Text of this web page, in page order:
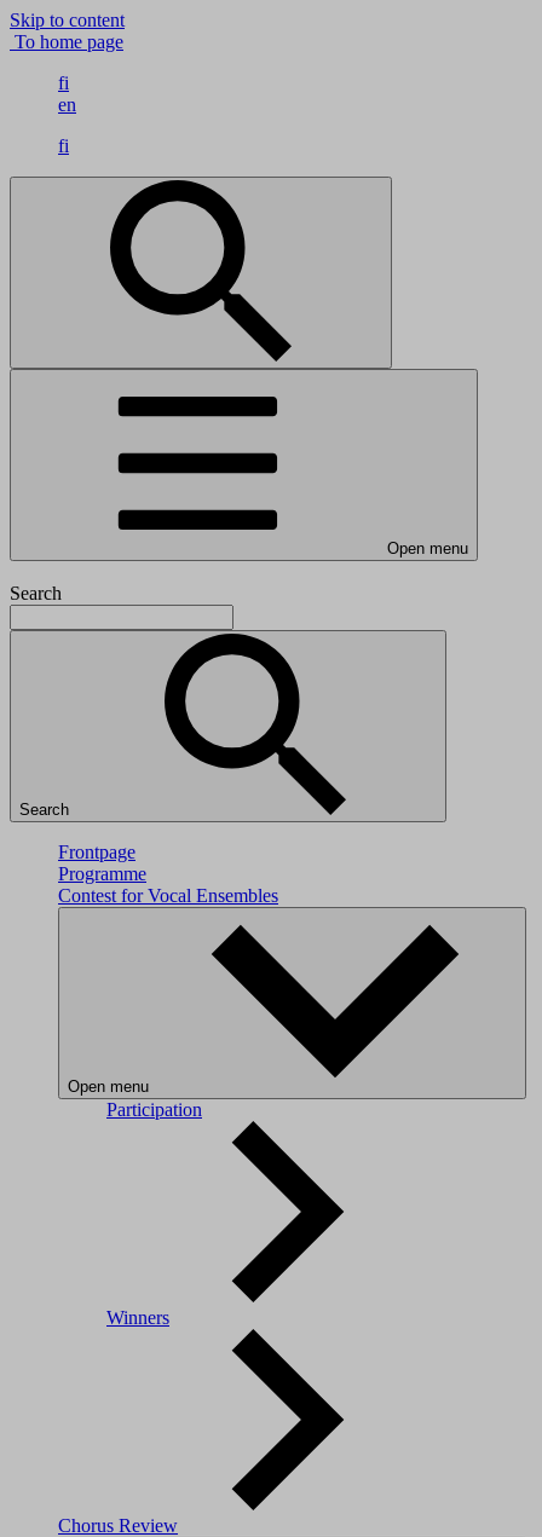
Skip to content
To home page
fi
en
fi
Open menu
Search
Search
Frontpage
Programme
Contest for Vocal Ensembles
Open menu
Participation
Winners
Chorus Review